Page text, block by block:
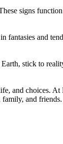
signs
and
stick to
and choices.
and friends.